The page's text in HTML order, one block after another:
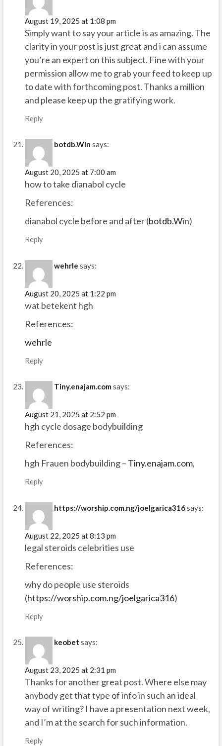
August 19, 2025 at 1:08 pm
Simply want to say your article is as amazing. The
clarity in your post is just great and i can assume
you’re an expert on this subject. Fine with your
permission allow me to grab your feed to keep up
to date with forthcoming post. Thanks a million
and please keep up the gratifying work.
Reply
botdb.Win says:
August 20, 2025 at 7:00 am
how to take dianabol cycle
References:
dianabol cycle before and after (botdb.Win)
Reply
wehrle says:
August 20, 2025 at 1:22 pm
wat betekent hgh
References:
wehrle
Reply
Tiny.enajam.com says:
August 21, 2025 at 2:52 pm
hgh cycle dosage bodybuilding
References:
hgh Frauen bodybuilding – Tiny.enajam.com,
Reply
https://worship.com.ng/joelgarica316says:
August 22, 2025 at 8:13 pm
legal steroids celebrities use
References:
why do people use steroids
(https://worship.com.ng/joelgarica316)
Reply
keobet says:
August 23, 2025 at 2:31 pm
Thanks for another great post. Where else may
anybody get that type of info in such an ideal
way of writing? I have a presentation next week,
and I’m at the search for such information.
Reply